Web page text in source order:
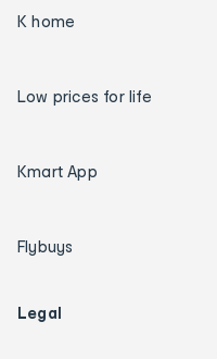
K home
Low prices for life
Kmart App
Flybuys
Legal